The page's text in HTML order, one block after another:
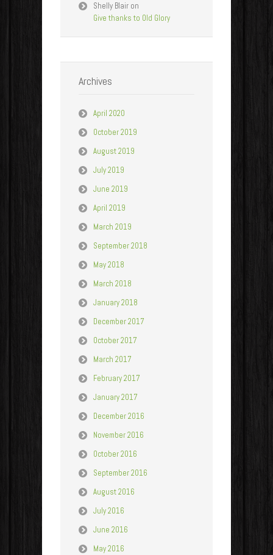
Shelly Blair on
Give thanks to Old Glory
Archives
April 2020
October 2019
August 2019
July 2019
June 2019
April 2019
March 2019
September 2018
May 2018
March 2018
January 2018
December 2017
October 2017
March 2017
February 2017
January 2017
December 2016
November 2016
October 2016
September 2016
August 2016
July 2016
June 2016
May 2016